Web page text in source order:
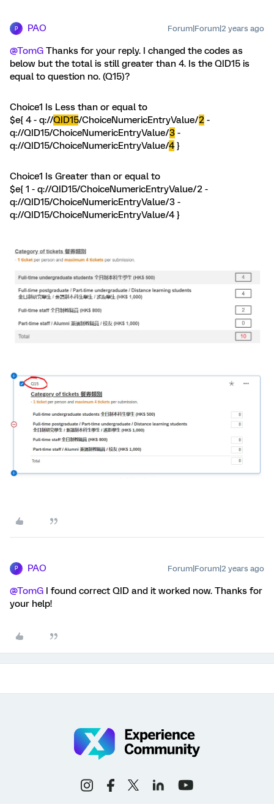
P PAO Forum|Forum|2 years ago
@TomG Thanks for your reply. I changed the codes as
below but the total is still greater than 4. Is the QID15 is
equal to question no. (Q15)?
Choice1 Is Less than or equal to
$e{ 4 - q://QID15/ChoiceNumericEntryValue/2 -
q://QID15/ChoiceNumericEntryValue/3 -
q://QID15/ChoiceNumericEntryValue/4}
Choice1 Is Greater than or equal to
$e{ 1 - q://QID15/ChoiceNumericEntryValue/2 -
q://QID15/ChoiceNumericEntryValue/3 -
q://QID15/ChoiceNumericEntryValue/4 }
P PAO Forum|Forum|2 years ago
@TomG I found correct QID and it worked now. Thanks for
your help!